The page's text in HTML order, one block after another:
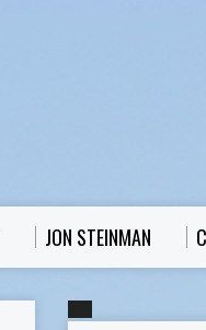
JON STEINMAN